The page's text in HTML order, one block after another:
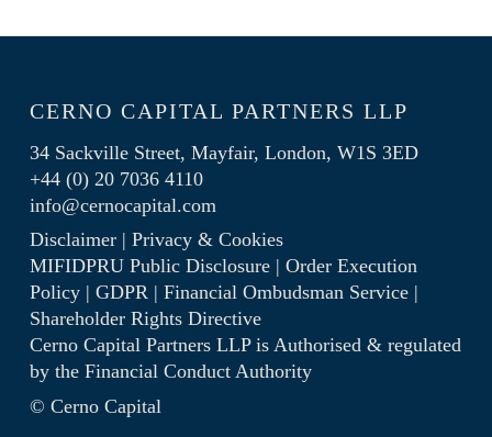
CERNO CAPITAL PARTNERS LLP
34 Sackville Street, Mayfair, London, W1S 3ED
+44 (0) 20 7036 4110
info@cernocapital.com
Disclaimer| Privacy & Cookies
MIFIDPRU Public Disclosure| Order Execution
Policy| GDPR| Financial Ombudsman Service|
Shareholder Rights Directive
Cerno Capital Partners LLP is Authorised & regulated
by the Financial Conduct Authority
© Cerno Capital